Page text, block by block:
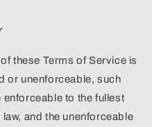
these Terms of Service is
or unenforceable, such
to the fullest
and the unenforceable